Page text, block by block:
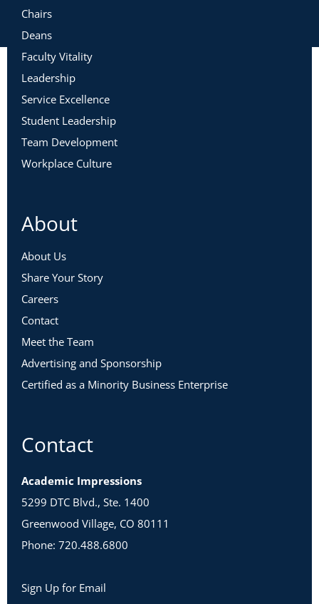
Chairs
Deans
Faculty Vitality
Leadership
Service Excellence
Student Leadership
Team Development
Workplace Culture
About
About Us
Share Your Story
Careers
Contact
Meet the Team
Advertising and Sponsorship
Certified as a Minority Business Enterprise
Contact
Academic Impressions
5299 DTC Blvd., Ste. 1400
Greenwood Village, CO 80111
Phone: 720.488.6800
Sign Up for Email